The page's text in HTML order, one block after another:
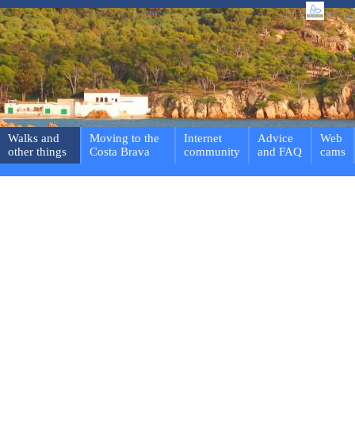
Walks and
other things
Moving to the
Costa Brava
Internet
community
Advice
and FAQ
Web
cams